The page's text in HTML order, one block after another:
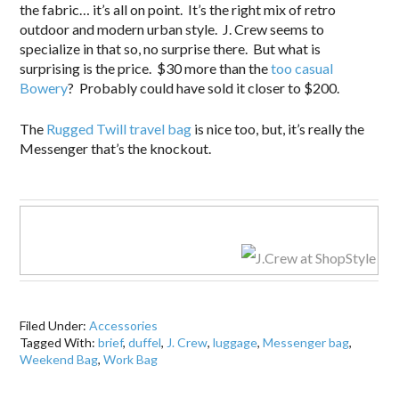
the fabric… it’s all on point. It’s the right mix of retro
outdoor and modern urban style. J. Crew seems to
specialize in that so, no surprise there. But what is
surprising is the price. $30 more than thetoo casual
Bowery? Probably could have sold it closer to $200.
The Rugged Twill travel bag is nice too, but, it’s really the
Messenger that’s the knockout.
Filed Under:Accessories
Tagged With:brief,duffel, J. Crew,luggage,Messenger bag,
Weekend Bag,Work Bag